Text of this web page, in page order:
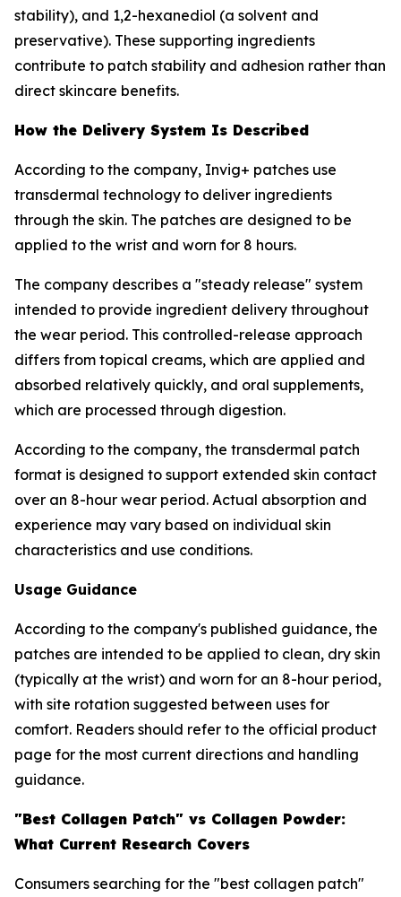
stability), and 1,2-hexanediol (a solvent and
preservative). These supporting ingredients
contribute to patch stability and adhesion rather than
direct skincare benefits.
How the Delivery System Is Described
According to the company, Invig+ patches use
transdermal technology to deliver ingredients
through the skin. The patches are designed to be
applied to the wrist and worn for 8 hours.
The company describes a "steady release" system
intended to provide ingredient delivery throughout
the wear period. This controlled-release approach
differs from topical creams, which are applied and
absorbed relatively quickly, and oral supplements,
which are processed through digestion.
According to the company, the transdermal patch
format is designed to support extended skin contact
over an 8-hour wear period. Actual absorption and
experience may vary based on individual skin
characteristics and use conditions.
Usage Guidance
According to the company's published guidance, the
patches are intended to be applied to clean, dry skin
(typically at the wrist) and worn for an 8-hour period,
with site rotation suggested between uses for
comfort. Readers should refer to the official product
page for the most current directions and handling
guidance.
"Best Collagen Patch" vs Collagen Powder:
What Current Research Covers
Consumers searching for the "best collagen patch"